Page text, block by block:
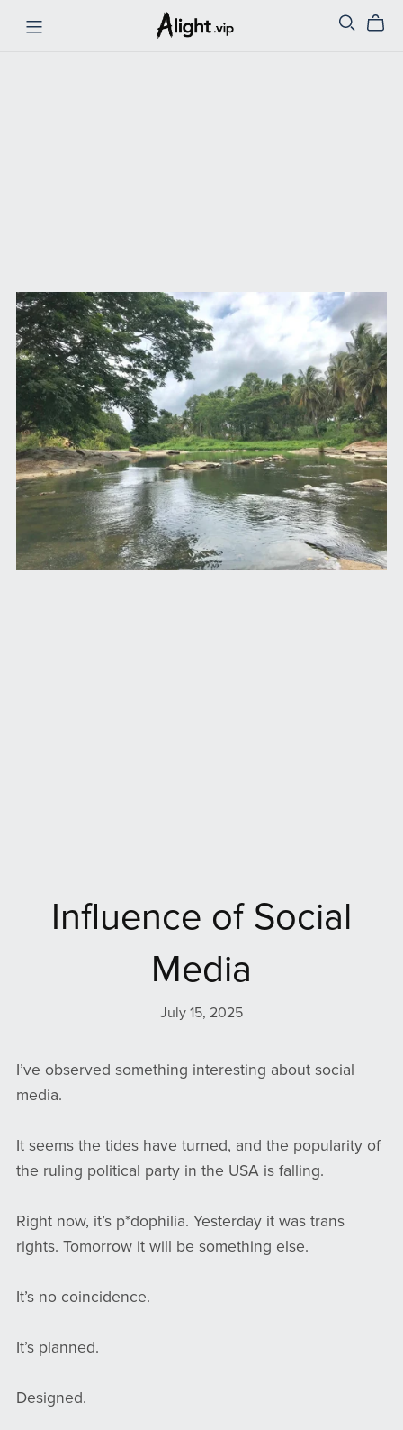
Influence of Social
Media
July 15, 2025
I’ve observed something interesting about social
media.
It seems the tides have turned, and the popularity of
the ruling political party in the USA is falling.
Right now, it’s p*dophilia. Yesterday it was trans
rights. Tomorrow it will be something else.
It’s no coincidence.
It’s planned.
Designed.